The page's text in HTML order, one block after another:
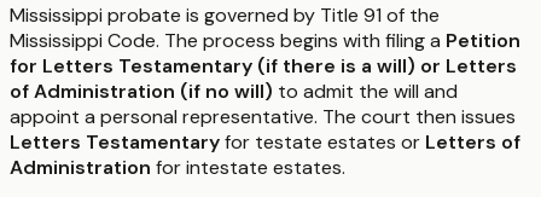
Mississippi probate is governed by Title 91 of the
Mississippi Code. The process begins with filing a Petition
for Letters Testamentary (if there is a will) or Letters
of Administration (if no will) to admit the will and
appoint a personal representative. The court then issues
Letters Testamentaryfor testate estates or Letters of
Administration for intestate estates.